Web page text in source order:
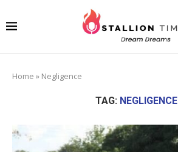
Home » Negligence
TAG: NEGLIGENCE